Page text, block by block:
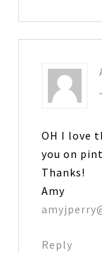
OH I love
you on
Thanks!
Amy
Reply